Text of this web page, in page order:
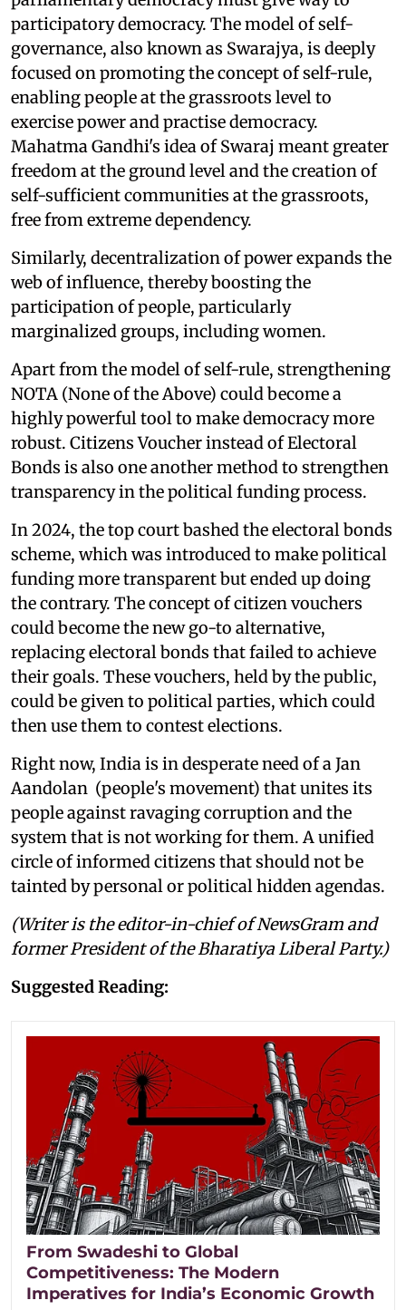
participatory democracy. The model of self-
governance, also known as Swarajya, is deeply
focused on promoting the concept of self-rule,
enabling people at the grassroots level to
exercise power and practise democracy.
Mahatma Gandhi's idea of Swaraj meant greater
freedom at the ground level and the creation of
self-sufficient communities at the grassroots,
free from extreme dependency.
Similarly, decentralization of power expands the
web of influence, thereby boosting the
participation of people, particularly
marginalized groups, including women.
Apart from the model of self-rule, strengthening
NOTA (None of the Above) could become a
highly powerful tool to make democracy more
robust. Citizens Voucher instead of Electoral
Bonds is also one another method to strengthen
transparency in the political funding process.
In 2024, the top court bashed the electoral bonds
scheme, which was introduced to make political
funding more transparent but ended up doing
the contrary. The concept of citizen vouchers
could become the new go-to alternative,
replacing electoral bonds that failed to achieve
their goals. These vouchers, held by the public,
could be given to political parties, which could
then use them to contest elections.
Right now, India is in desperate need of a Jan
Aandolan (people's movement) that unites its
people against ravaging corruption and the
system that is not working for them. A unified
circle of informed citizens that should not be
tainted by personal or political hidden agendas.
(Writer is the editor-in-chief of NewsGram and
former President of the Bharatiya Liberal Party.)
Suggested Reading:
From Swadeshi to Global
Competitiveness: The Modern
Imperatives for India’s Economic Growth